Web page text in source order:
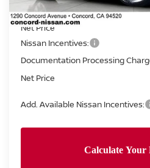
Concord Nissan Discount
Net Price
Nissan Incentives:
Documentation Processing
Net Price
Add. Available Nissan Incentives: